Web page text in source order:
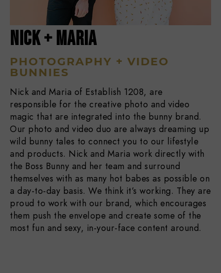
NICK + MARIA
PHOTOGRAPHY + VIDEO
BUNNIES
Nick and Maria of Establish 1208, are
responsible for the creative photo and video
magic that are integrated into the bunny brand.
Our photo and video duo are always dreaming up
wild bunny tales to connect you to our lifestyle
and products. Nick and Maria work directly with
the Boss Bunny and her team and surround
themselves with as many hot babes as possible on
a day-to-day basis. We think it’s working. They are
proud to work with our brand, which encourages
them push the envelope and create some of the
most fun and sexy, in-your-face content around.